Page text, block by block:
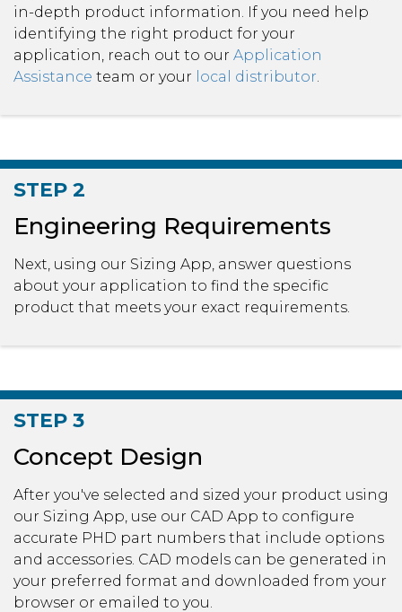
in-depth product information. If you need help
identifying the right product for your
application, reach out to our Application
Assistance team or your local distributor.
STEP 2
Engineering Requirements
Next, using our Sizing App, answer questions
about your application to find the specific
product that meets your exact requirements.
STEP 3
Concept Design
After you've selected and sized your product using
our Sizing App, use our CAD App to configure
accurate PHD part numbers that include options
and accessories. CAD models can be generated in
your preferred format and downloaded from your
browser or emailed to you.